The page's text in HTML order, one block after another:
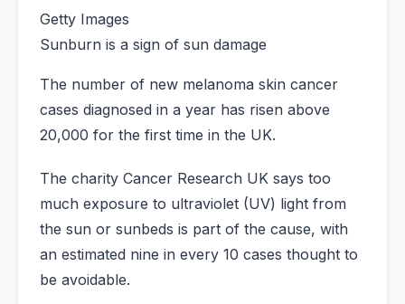
Getty Images
Sunburn is a sign of sun damage
The number of new melanoma skin cancer
cases diagnosed in a year has risen above
20,000 for the first time in the UK.
The charity Cancer Research UK says too
much exposure to ultraviolet (UV) light from
the sun or sunbeds is part of the cause, with
an estimated nine in every 10 cases thought to
be avoidable.